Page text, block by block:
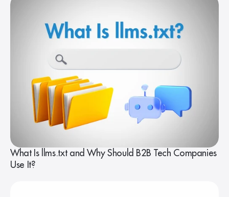
What Is llms.txt and Why Should B2B Tech Companies
Use It?